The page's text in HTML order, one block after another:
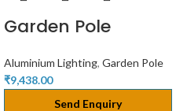
Garden Pole
Aluminium Lighting, Garden Pole
₹9,438.00
Send Enquiry